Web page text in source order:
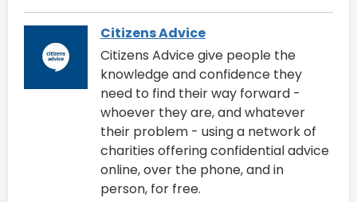
Citizens Advice
Citizens Advice give people the
knowledge and confidence they
need to find their way forward -
whoever they are, and whatever
their problem - using a network of
charities offering confidential advice
online, over the phone, and in
person, for free.